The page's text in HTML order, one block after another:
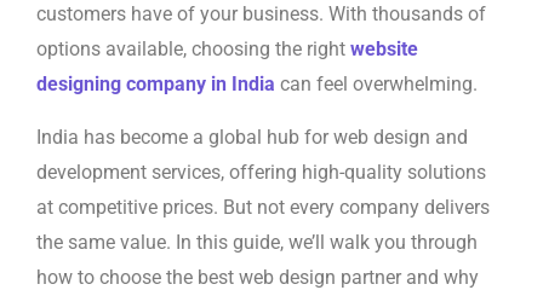
customers have of your business. With thousands of
options available, choosing the right website
designing company in India can feel overwhelming.
India has become a global hub for web design and
development services, offering high-quality solutions
at competitive prices. But not every company delivers
the same value. In this guide, we’ll walk you through
how to choose the best web design partner and why